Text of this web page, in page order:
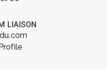
LIAISON